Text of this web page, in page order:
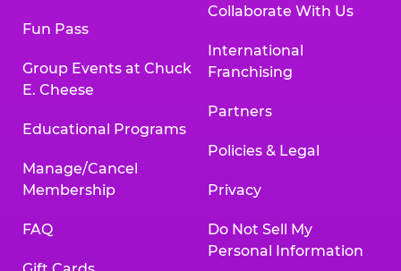
Fun Pass
Group Events at Chuck
E. Cheese
Educational Programs
Manage/Cancel
Membership
FAQ
Collaborate With Us
International
Franchising
Partners
Policies & Legal
Privacy
Do Not Sell My
Personal Information